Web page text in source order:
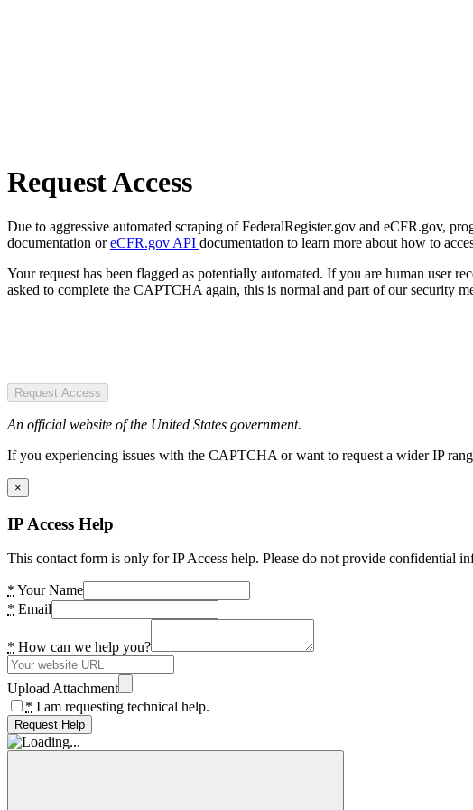
Request Access
Due to aggressive automated scraping of FederalRegister.gov and eCFR.gov,
documentation oreCFR.gov API documentation to learn more about how to
Your request has been flagged as potentially automated. If you are human user
asked to complete the CAPTCHA again, this is normal and part of our security
Request Access
An official website of the United States government.
If you experiencing issues with the CAPTCHA or want to request a wider IP
×
IP Access Help
This contact form is only for IP Access help. Please do not provide confidential
* Your Name
* Email
* How can we help you?
Upload Attachment
* I am requesting technical help.